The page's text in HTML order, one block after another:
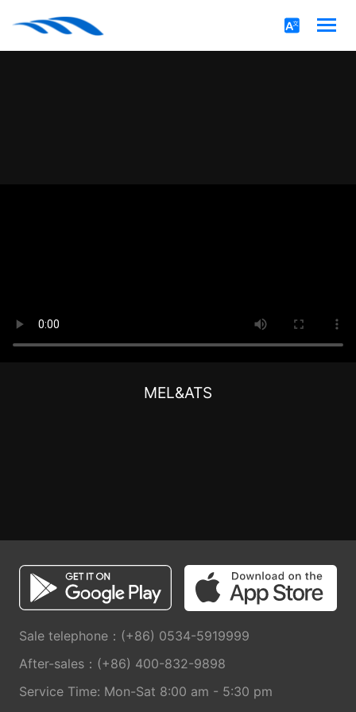
MEL&ATS
Sale telephone：(+86) 0534-5919999
After-sales：(+86) 400-832-9898
Service Time: Mon-Sat 8:00 am - 5:30 pm